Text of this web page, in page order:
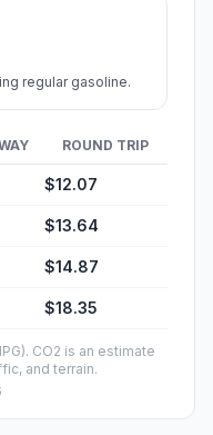
regular gasoline.
ROUND TRIP
$12.07
$13.64
$14.87
$18.35
CO2 is an estimate
and terrain.